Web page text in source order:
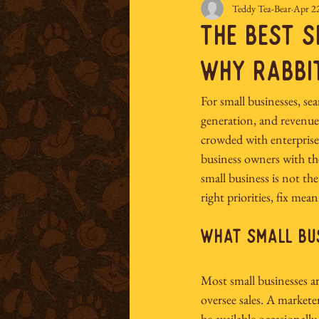
The Best
Why
Teddy Tea-BearApr
For small businesses,
generation, and
crowded with
business owners with
small business is not
right priorities, fix
What Small
Most small businesses
oversee sales. A